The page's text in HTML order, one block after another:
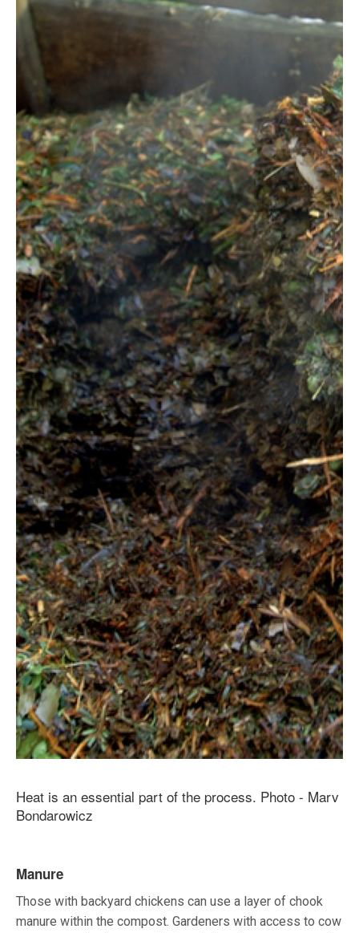
Heat is an essential part of the process. Photo - Marv
Bondarowicz
Manure
Those with backyard chickens can use a layer of chook
manure within the compost. Gardeners with access to cow